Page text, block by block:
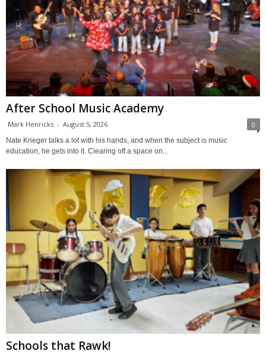
After School Music Academy
Mark Henricks - August 5, 2026 0
Nate Krieger talks a lot with his hands, and when the subject is music
education, he gets into it. Clearing off a space on...
Schools that Rawk!